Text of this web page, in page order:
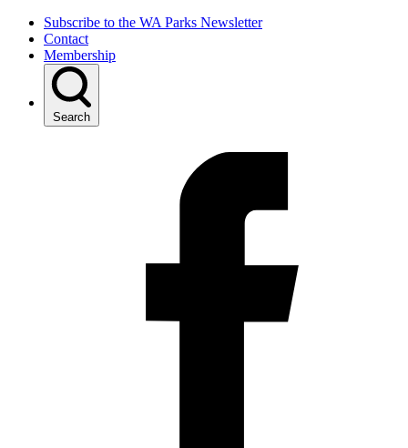
Subscribe to the WA Parks Newsletter
Contact
Membership
Search